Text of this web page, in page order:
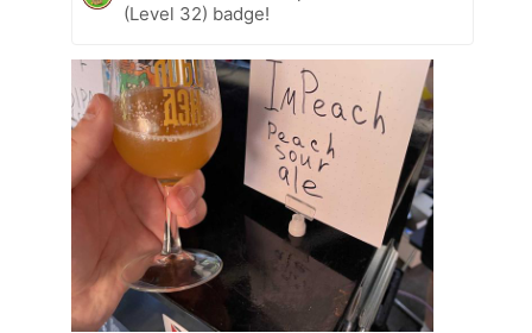
(Level 32) badge!